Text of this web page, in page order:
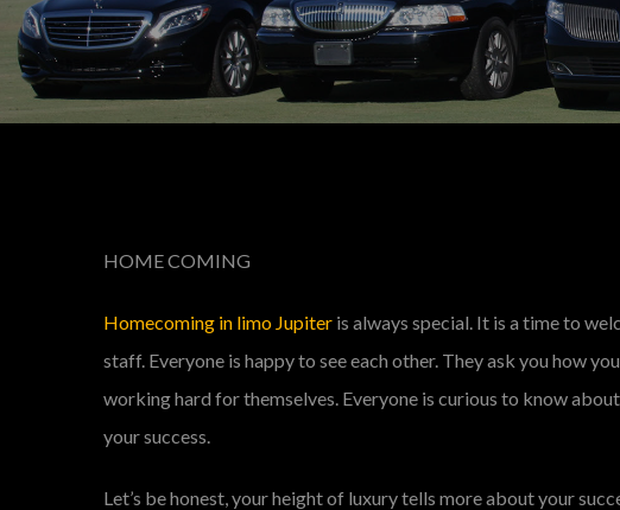
HOME COMING
Homecoming in limo Jupiter is always special. It is a time to
staff. Everyone is happy to see each other. They ask you how
working hard for themselves. Everyone is curious to know
your success.
Let’s be honest, your height of luxury tells more about your